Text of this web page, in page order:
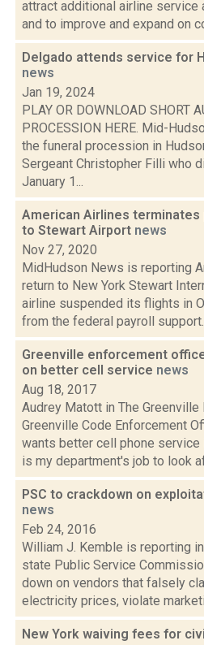
attract additional airline service
and to improve and expand on
Delgado attends service for
news
Jan 19, 2024
PLAY OR DOWNLOAD SHORT
PROCESSION HERE. Mid-
the funeral procession in
Sergeant Christopher Filli who
January 1...
American Airlines
to Stewart Airport news
Nov 27, 2020
MidHudson News is reporting
return to New York Stewart
airline suspended its flights in
from the federal payroll
Greenville enforcement
on better cell service news
Aug 18, 2017
Audrey Matott in The
Greenville Code Enforcement
wants better cell phone service
is my department's job to look
PSC to crackdown on
news
Feb 24, 2016
William J. Kemble is reporting
state Public Service
down on vendors that falsely
electricity prices, violate
New York waiving fees for